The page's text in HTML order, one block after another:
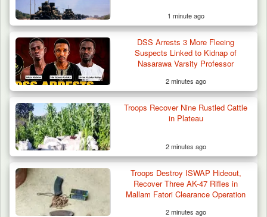
42 Niger Republic Soldiers Killed in Fatal Bus
Crash…
1 minute ago
DSS Arrests 3 More Fleeing
Suspects Linked to Kidnap of
Nasarawa Varsity Professor
2 minutes ago
Troops Recover Nine Rustled Cattle
in Plateau
2 minutes ago
Troops Destroy ISWAP Hideout,
Recover Three AK-47 Rifles in
Mallam Fatori Clearance Operation
2 minutes ago